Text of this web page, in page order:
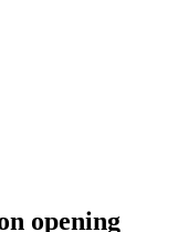
opening